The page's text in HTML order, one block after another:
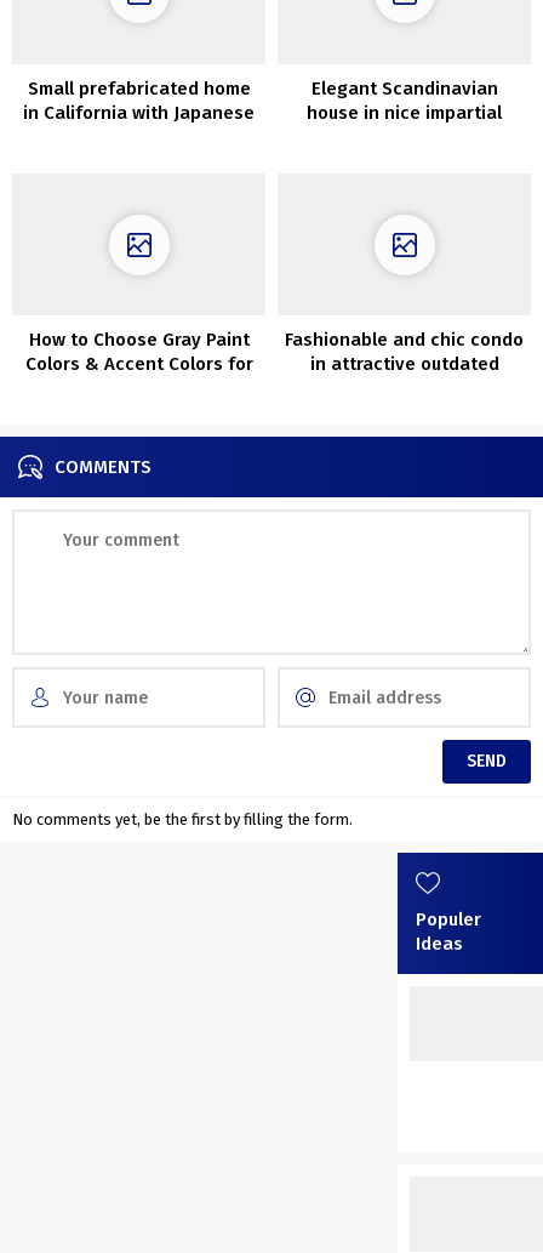
Small prefabricated home
in California with Japanese
Elegant Scandinavian
house in nice impartial
How to Choose Gray Paint
Colors & Accent Colors for
Fashionable and chic condo
in attractive outdated
COMMENTS
No comments yet, be the first by filling the form.
Populer
Ideas